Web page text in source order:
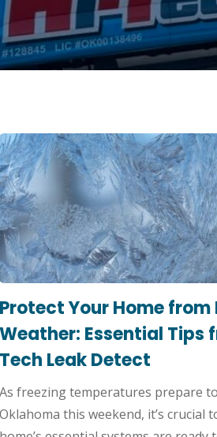
Protect Your Home from
Weather: Essential Tips
Tech Leak Detect
As freezing temperatures prepare
Oklahoma this weekend, it’s crucial